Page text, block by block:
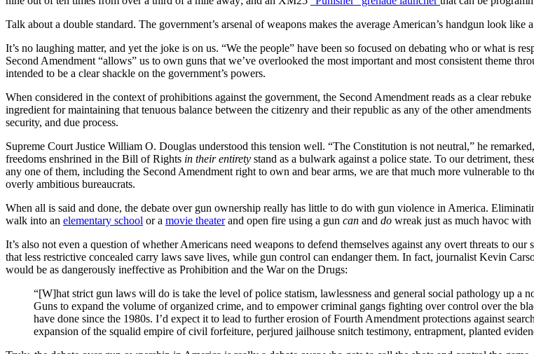
Talk about a double standard. The government’s arsenal of weapons makes the average American’s handgun look like
It’s no laughing matter, and yet the joke is on us. “We the people” have been so focused on debating who or what is
Second Amendment “allows” us to own guns that we’ve overlooked the most important and most consistent theme
intended to be a clear shackle on the government’s powers.
When considered in the context of prohibitions against the government, the Second Amendment reads as a clear
ingredient for maintaining that tenuous balance between the citizenry and their republic as any of the other
security, and due process.
Supreme Court Justice William O. Douglas understood this tension well. “The Constitution is not neutral,” he
freedoms enshrined in the Bill of Rights in their entirety stand as a bulwark against a police state. To our detriment,
any one of them, including the Second Amendment right to own and bear arms, we are that much more vulnerable to
overly ambitious bureaucrats.
When all is said and done, the debate over gun ownership really has little to do with gun violence in America.
walk into an elementary school or a movie theaterand open fire using a gun can and do wreak just as much havoc with
It’s also not even a question of whether Americans need weapons to defend themselves against any overt threats to
that less restrictive concealed carry laws save lives, while gun control can endanger them. In fact, journalist Kevin
would be as dangerously ineffective as Prohibition and the War on the Drugs:
“[W]hat strict gun laws will do is take the level of police statism, lawlessness and general social pathology up a
Guns to expand the volume of organized crime, and to empower criminal gangs fighting over control over the
have done since the 1980s. I’d expect it to lead to further erosion of Fourth Amendment protections against
expansion of the squalid empire of civil forfeiture, perjured jailhouse snitch testimony, entrapment, planted